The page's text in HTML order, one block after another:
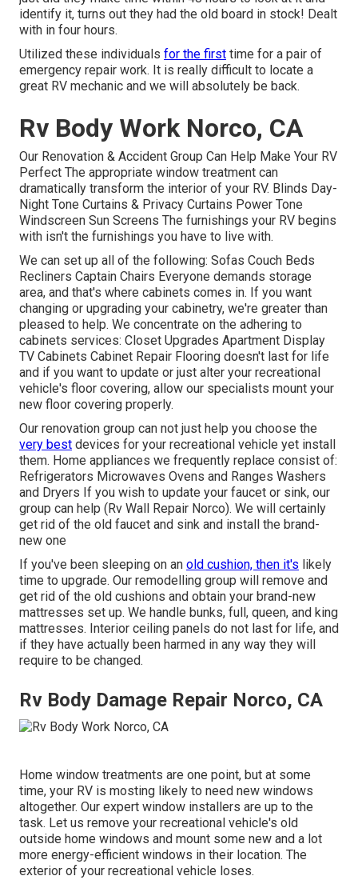
identify it, turns out they had the old board in stock! Dealt
with in four hours.
Utilized these individuals for the first time for a pair of
emergency repair work. It is really difficult to locate a
great RV mechanic and we will absolutely be back.
Rv Body Work Norco, CA
Our Renovation & Accident Group Can Help Make Your RV
Perfect The appropriate window treatment can
dramatically transform the interior of your RV. Blinds Day-
Night Tone Curtains & Privacy Curtains Power Tone
Windscreen Sun Screens The furnishings your RV begins
with isn't the furnishings you have to live with.
We can set up all of the following: Sofas Couch Beds
Recliners Captain Chairs Everyone demands storage
area, and that's where cabinets comes in. If you want
changing or upgrading your cabinetry, we're greater than
pleased to help. We concentrate on the adhering to
cabinets services: Closet Upgrades Apartment Display
TV Cabinets Cabinet Repair Flooring doesn't last for life
and if you want to update or just alter your recreational
vehicle's floor covering, allow our specialists mount your
new floor covering properly.
Our renovation group can not just help you choose the
very best devices for your recreational vehicle yet install
them. Home appliances we frequently replace consist of:
Refrigerators Microwaves Ovens and Ranges Washers
and Dryers If you wish to update your faucet or sink, our
group can help (Rv Wall Repair Norco). We will certainly
get rid of the old faucet and sink and install the brand-
new one
If you've been sleeping on an old cushion, then it's likely
time to upgrade. Our remodelling group will remove and
get rid of the old cushions and obtain your brand-new
mattresses set up. We handle bunks, full, queen, and king
mattresses. Interior ceiling panels do not last for life, and
if they have actually been harmed in any way they will
require to be changed.
Rv Body Damage Repair Norco, CA
Home window treatments are one point, but at some
time, your RV is mosting likely to need new windows
altogether. Our expert window installers are up to the
task. Let us remove your recreational vehicle's old
outside home windows and mount some new and a lot
more energy-efficient windows in their location. The
exterior of your recreational vehicle loses.